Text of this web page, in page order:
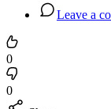
Leave a
0
0